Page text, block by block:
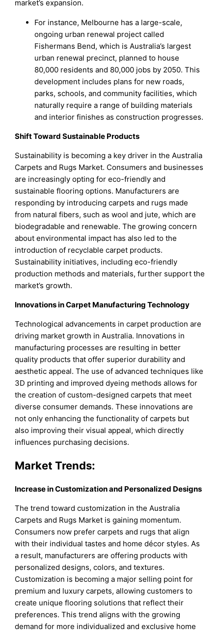
market’s expansion.
For instance, Melbourne has a large-scale,
ongoing urban renewal project called
Fishermans Bend, which is Australia’s largest
urban renewal precinct, planned to house
80,000 residents and 80,000 jobs by 2050. This
development includes plans for new roads,
parks, schools, and community facilities, which
naturally require a range of building materials
and interior finishes as construction progresses.
Shift Toward Sustainable Products
Sustainability is becoming a key driver in the Australia
Carpets and Rugs Market. Consumers and businesses
are increasingly opting for eco-friendly and
sustainable flooring options. Manufacturers are
responding by introducing carpets and rugs made
from natural fibers, such as wool and jute, which are
biodegradable and renewable. The growing concern
about environmental impact has also led to the
introduction of recyclable carpet products.
Sustainability initiatives, including eco-friendly
production methods and materials, further support the
market’s growth.
Innovations in Carpet Manufacturing Technology
Technological advancements in carpet production are
driving market growth in Australia. Innovations in
manufacturing processes are resulting in better
quality products that offer superior durability and
aesthetic appeal. The use of advanced techniques like
3D printing and improved dyeing methods allows for
the creation of custom-designed carpets that meet
diverse consumer demands. These innovations are
not only enhancing the functionality of carpets but
also improving their visual appeal, which directly
influences purchasing decisions.
Market Trends:
Increase in Customization and Personalized Designs
The trend toward customization in the Australia
Carpets and Rugs Market is gaining momentum.
Consumers now prefer carpets and rugs that align
with their individual tastes and home décor styles. As
a result, manufacturers are offering products with
personalized designs, colors, and textures.
Customization is becoming a major selling point for
premium and luxury carpets, allowing customers to
create unique flooring solutions that reflect their
preferences. This trend aligns with the growing
demand for more individualized and exclusive home